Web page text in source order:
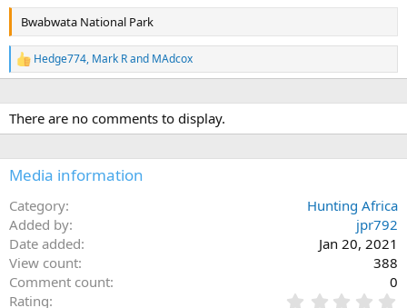
Bwabwata National Park
R
e
c
t
i
n
s
Hedge774, Mark Rand MAdcox
There are no comments to display.
Media information
Category
Hunting Africa
Added by
jpr792
Date added
Jan 20, 2021
View count
388
Comment count
0
Rating